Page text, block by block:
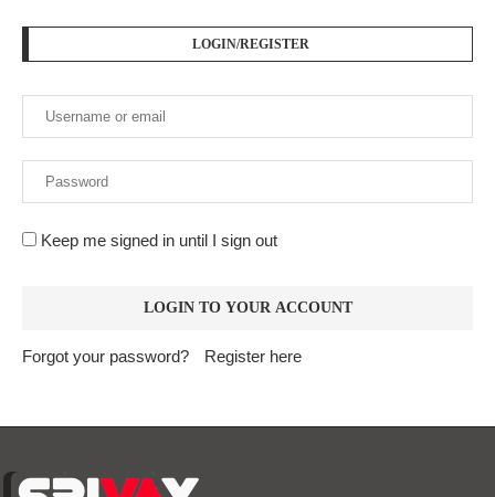
LOGIN/REGISTER
Keep me signed in until I sign out
Forgot your password? Register here